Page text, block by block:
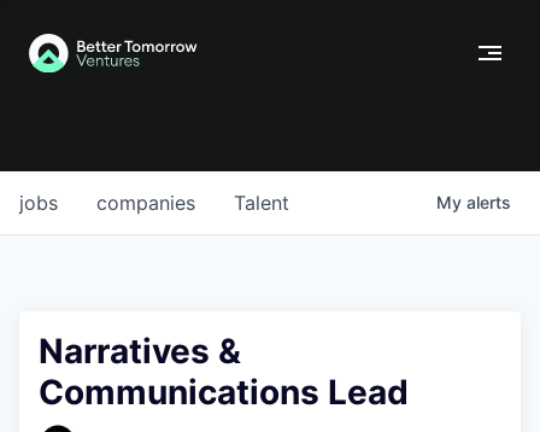
jobs companies Talent My alerts
Narratives &
Communications Lead